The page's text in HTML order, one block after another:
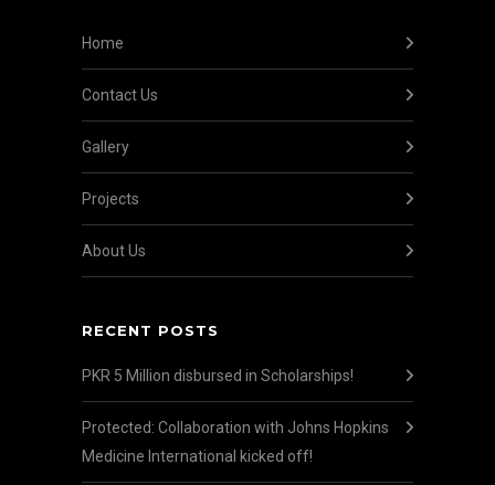
Home
Contact Us
Gallery
Projects
About Us
RECENT POSTS
PKR 5 Million disbursed in Scholarships!
Protected: Collaboration with Johns Hopkins
Medicine International kicked off!